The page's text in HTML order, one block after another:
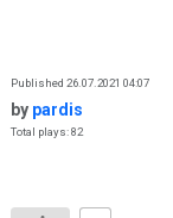
Published 26.07.2021 04:07
by pardis
Total plays: 82